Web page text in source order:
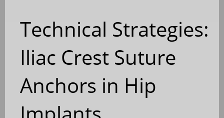
Technical Strategies:
Iliac Crest Suture
Anchors in Hip